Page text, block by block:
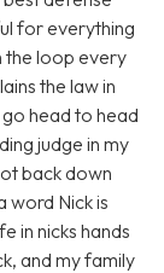
for everything
the loop every
the law in
head to head
judge in my
back down
word Nick is
in nicks hands
and my family